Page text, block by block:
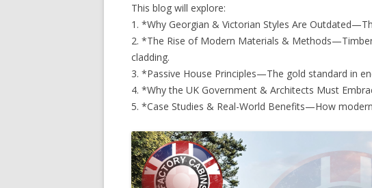
This blog will explore:
1. *Why Georgian & Victorian Styles Are
2. *The Rise of Modern Materials &
cladding.
3. *Passive House Principles—The gold standard in
4. *Why the UK Government & Architects Must
5. *Case Studies & Real-World Benefits—How